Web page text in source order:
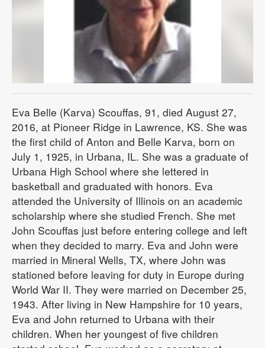
Eva Belle (Karva) Scouffas, 91, died August 27,
2016, at Pioneer Ridge in Lawrence, KS. She was
the first child of Anton and Belle Karva, born on
July 1, 1925, in Urbana, IL. She was a graduate of
Urbana High School where she lettered in
basketball and graduated with honors. Eva
attended the University of Illinois on an academic
scholarship where she studied French. She met
John Scouffas just before entering college and left
when they decided to marry. Eva and John were
married in Mineral Wells, TX, where John was
stationed before leaving for duty in Europe during
World War II. They were married on December 25,
1943. After living in New Hampshire for 10 years,
Eva and John returned to Urbana with their
children. When her youngest of five children